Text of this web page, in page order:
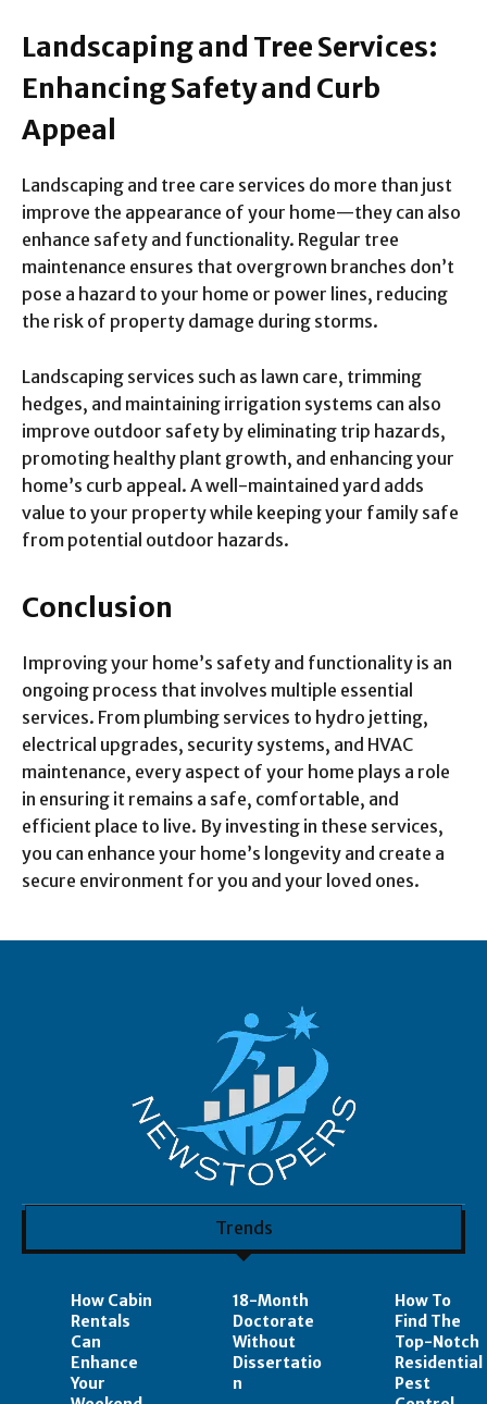
Landscaping and Tree Services:
Enhancing Safety and Curb
Appeal
Landscaping and tree care services do more than just
improve the appearance of your home—they can also
enhance safety and functionality. Regular tree
maintenance ensures that overgrown branches don’t
pose a hazard to your home or power lines, reducing
the risk of property damage during storms.
Landscaping services such as lawn care, trimming
hedges, and maintaining irrigation systems can also
improve outdoor safety by eliminating trip hazards,
promoting healthy plant growth, and enhancing your
home’s curb appeal. A well-maintained yard adds
value to your property while keeping your family safe
from potential outdoor hazards.
Conclusion
Improving your home’s safety and functionality is an
ongoing process that involves multiple essential
services. From plumbing services to hydro jetting,
electrical upgrades, security systems, and HVAC
maintenance, every aspect of your home plays a role
in ensuring it remains a safe, comfortable, and
efficient place to live. By investing in these services,
you can enhance your home’s longevity and create a
secure environment for you and your loved ones.
Trends
How Cabin
Rentals
Can
Enhance
Your
18-Month
Doctorate
Without
Dissertatio
n
How To
Find The
Top-Notch
Residential
Pest